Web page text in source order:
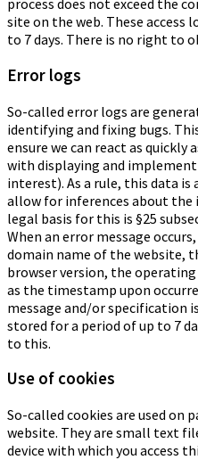
process does not exceed the
site on the web. These access
to 7 days. There is no right to
Error logs
So-called error logs are
identifying and fixing bugs.
ensure we can react as
with displaying and
interest). As a rule, this data is
allow for inferences about the
legal basis for this is §25
When an error message
domain name of the website,
browser version, the
as the timestamp upon
message and/or specification
stored for a period of up to 7
to this.
Use of cookies
So-called cookies are used
website. They are small text
device with which you access